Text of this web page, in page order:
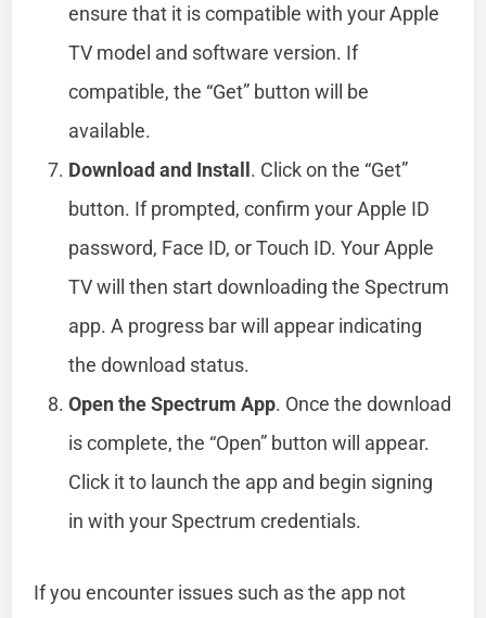
ensure that it is compatible with your Apple
TV model and software version. If
compatible, the “Get” button will be
available.
Download and Install. Click on the “Get”
button. If prompted, confirm your Apple ID
password, Face ID, or Touch ID. Your Apple
TV will then start downloading the Spectrum
app. A progress bar will appear indicating
the download status.
Open the Spectrum App. Once the download
is complete, the “Open” button will appear.
Click it to launch the app and begin signing
in with your Spectrum credentials.
If you encounter issues such as the app not